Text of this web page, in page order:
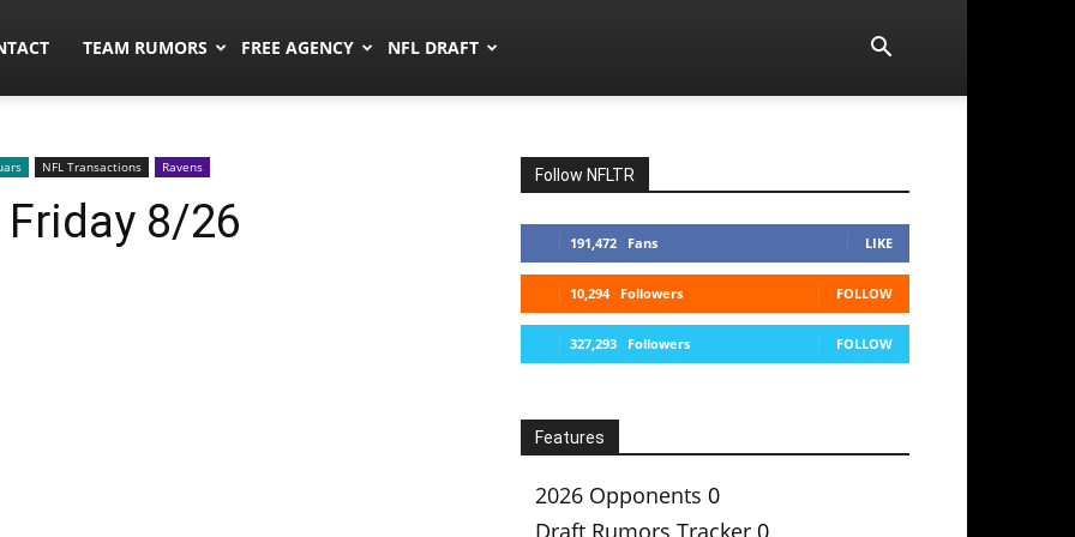
TEAM RUMORS FREE AGENCY NFL DRAFT
NFL Transactions Ravens
8/26
Follow NFLTR
191,472 Fans LIKE
10,294 Followers FOLLOW
327,293 Followers FOLLOW
Features
2026 Opponents 0
Draft Rumors Tracker 0